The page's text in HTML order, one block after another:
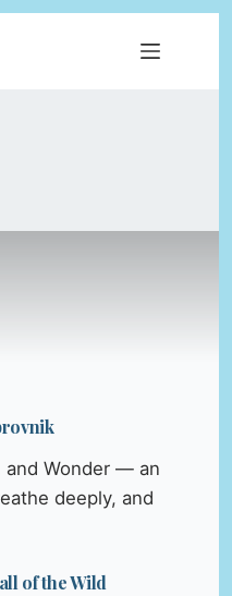
and Wonder — an
deeply, and
of the Wild